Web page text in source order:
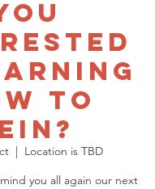
to
  |
Location is TBD
you all again our next